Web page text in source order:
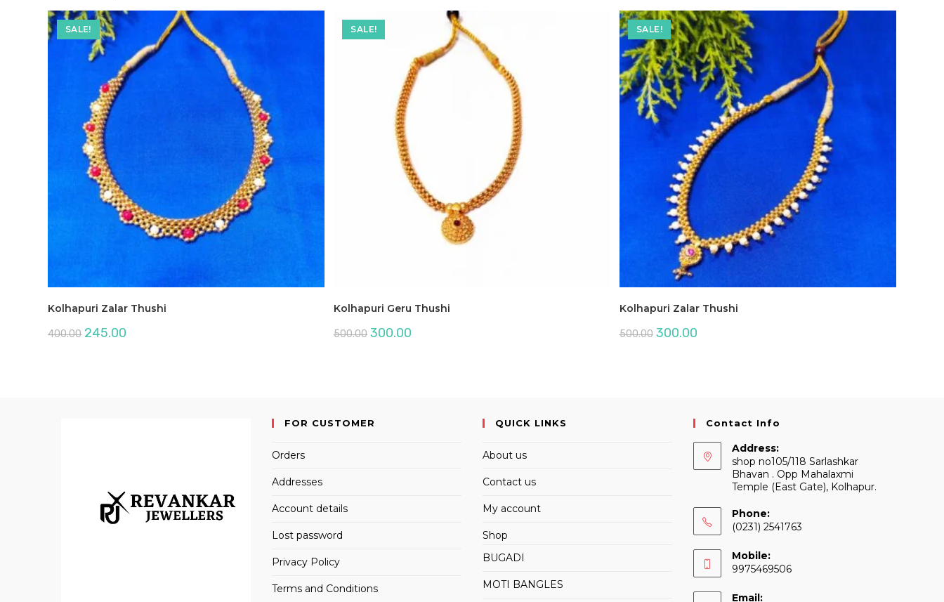
SALE!
Kolhapuri Zalar Thushi
400.00 Original
price
245.00
SALE!
Kolhapuri Geru Thushi
500.00 Original
price
300.00Current
SALE!
Kolhapuri Zalar Thushi
500.00 Original
price
300.00Current
FOR CUSTOMER
Orders
Addresses
Account details
Lost password
Privacy Policy
Terms and Conditions
QUICK LINKS
About us
Contact us
My account
Shop
BUGADI
MOTI BANGLES
Contact Info
Address:
shop no105/118 Sarlashkar
Bhavan . Opp Mahalaxmi
Temple (East Gate), Kolhapur.
Phone:
(0231) 2541763
Mobile:
9975469506
Email: